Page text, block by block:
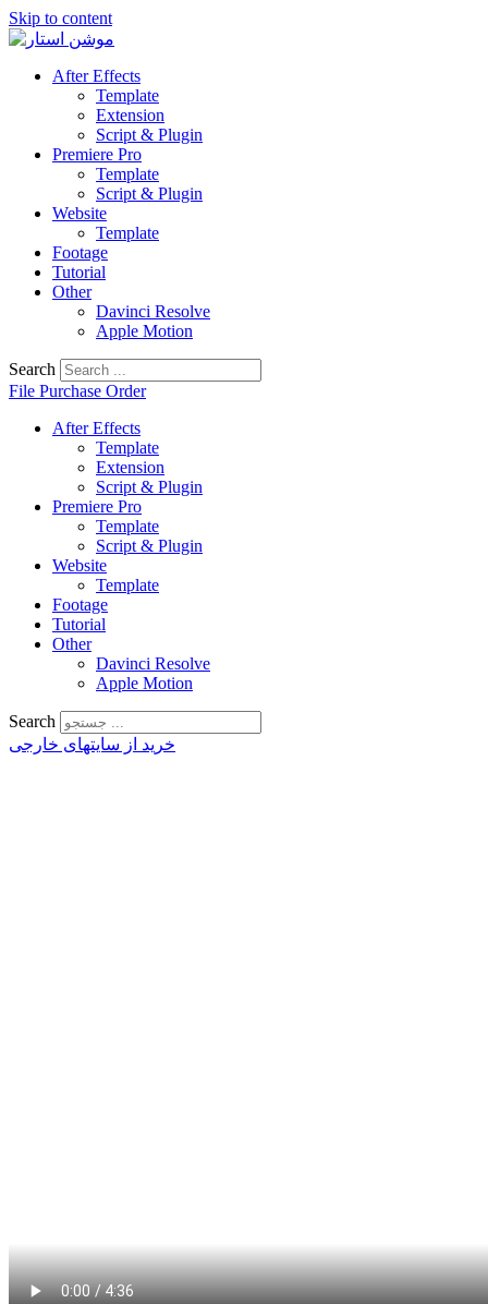
Skip to content
After Effects
Template
Extension
Script & Plugin
Premiere Pro
Template
Script & Plugin
Website
Template
Footage
Tutorial
Other
Davinci Resolve
Apple Motion
Search
File Purchase Order
After Effects
Template
Extension
Script & Plugin
Premiere Pro
Template
Script & Plugin
Website
Template
Footage
Tutorial
Other
Davinci Resolve
Apple Motion
Search
خرید از سایتهای خارجی